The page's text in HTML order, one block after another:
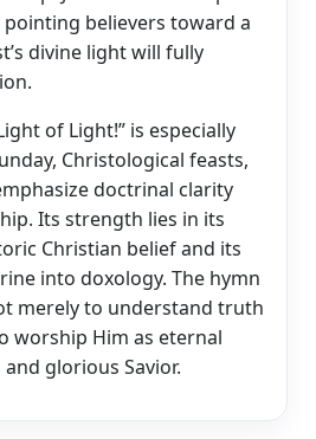
believers toward a
divine light will fully
of Light!” is especially
Christological feasts,
doctrinal clarity
Its strength lies in its
Christian belief and its
into doxology. The hymn
merely to understand truth
worship Him as eternal
glorious Savior.